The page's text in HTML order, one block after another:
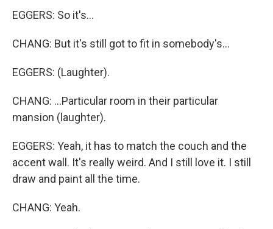
EGGERS: So it's...
CHANG: But it's still got to fit in somebody's...
EGGERS: (Laughter).
CHANG: ...Particular room in their particular
mansion (laughter).
EGGERS: Yeah, it has to match the couch and the
accent wall. It's really weird. And I still love it. I still
draw and paint all the time.
CHANG: Yeah.